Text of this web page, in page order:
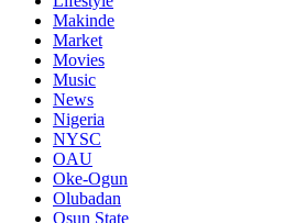
Makinde
Market
Movies
Music
News
Nigeria
NYSC
OAU
Oke-Ogun
Olubadan
Osun State